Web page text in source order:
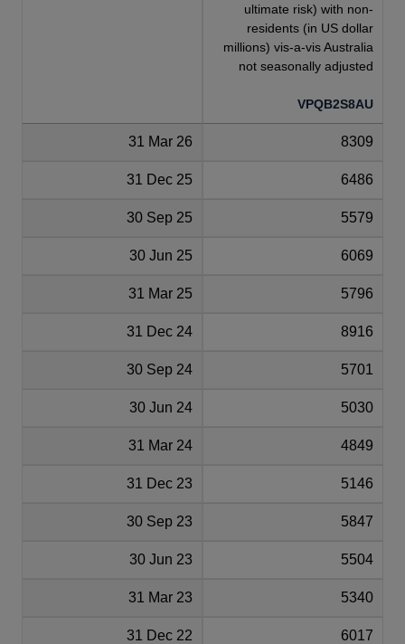
ultimate risk) with non-
residents (in US dollar
millions) vis-a-vis Australia
not seasonally adjusted
VPQB2S8AU
31 Mar 26 8309
31 Dec 25 6486
30 Sep 25 5579
30 Jun 25 6069
31 Mar 25 5796
31 Dec 24 8916
30 Sep 24 5701
30 Jun 24 5030
31 Mar 24 4849
31 Dec 23 5146
30 Sep 23 5847
30 Jun 23 5504
31 Mar 23 5340
31 Dec 22 6017